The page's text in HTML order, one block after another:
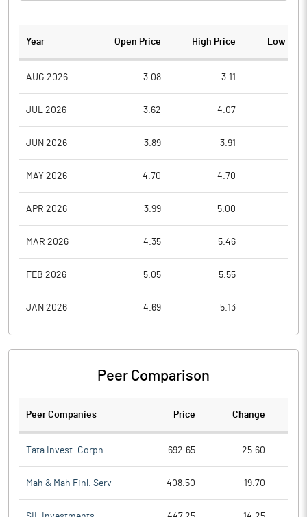
Year Open Price High Price Low
AUG 2026 3.08 3.11
JUL 2026 3.62 4.07
JUN 2026 3.89 3.91
MAY 2026 4.70 4.70
APR 2026 3.99 5.00
MAR 2026 4.35 5.46
FEB 2026 5.05 5.55
JAN 2026 4.69 5.13
Peer Comparison
Peer Companies Price Change
Tata Invest. Corpn. 692.65 25.60
Mah & Mah Finl. Serv 408.50 19.70